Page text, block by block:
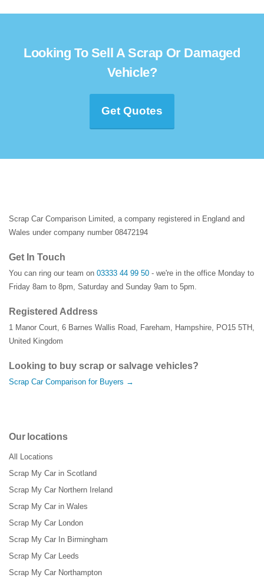
Looking To Sell A Scrap Or Damaged
Vehicle?
Get Quotes
Scrap Car Comparison Limited, a company registered in England and
Wales under company number 08472194
Get In Touch
You can ring our team on 03333 44 99 50 - we're in the office Monday to
Friday 8am to 8pm, Saturday and Sunday 9am to 5pm.
Registered Address
1 Manor Court, 6 Barnes Wallis Road, Fareham, Hampshire, PO15 5TH ,
United Kingdom
Looking to buy scrap or salvage vehicles?
Scrap Car Comparison for Buyers →
Our locations
All Locations
Scrap My Car in Scotland
Scrap My Car Northern Ireland
Scrap My Car in Wales
Scrap My Car London
Scrap My Car In Birmingham
Scrap My Car Leeds
Scrap My Car Northampton